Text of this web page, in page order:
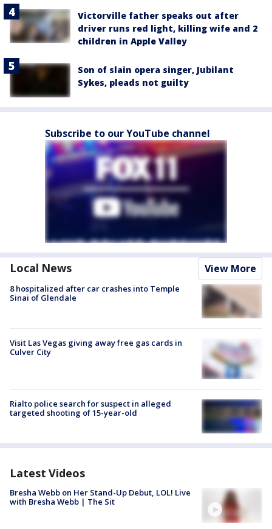
Victorville father speaks out after
driver runs red light, killing wife and 2
children in Apple Valley
Son of slain opera singer, Jubilant
Sykes, pleads not guilty
Subscribe to our YouTube channel
Local News View More
8 hospitalized after car crashes into Temple
Sinai of Glendale
Visit Las Vegas giving away free gas cards in
Culver City
Rialto police search for suspect in alleged
targeted shooting of 15-year-old
Latest Videos
Bresha Webb on Her Stand-Up Debut, LOL! Live
with Bresha Webb | The Sit